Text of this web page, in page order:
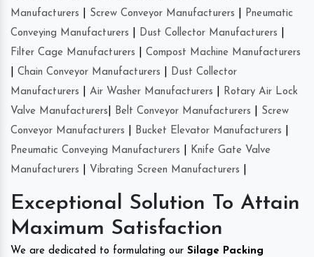
Manufacturers
Screw Conveyor Manufacturers
Pneumatic
Conveying Manufacturers
Dust Collector Manufacturers
Filter Cage Manufacturers
Compost Machine Manufacturers
Chain Conveyor Manufacturers
Dust Collector
Manufacturers
Air Washer Manufacturers
Rotary Air Lock
Valve Manufacturers
Belt Conveyor Manufacturers
Screw
Conveyor Manufacturers
Bucket Elevator Manufacturers
Pneumatic Conveying Manufacturers
Knife Gate Valve
Manufacturers
Vibrating Screen Manufacturers
Exceptional Solution To Attain
Maximum Satisfaction
We are dedicated to formulating our Silage Packing